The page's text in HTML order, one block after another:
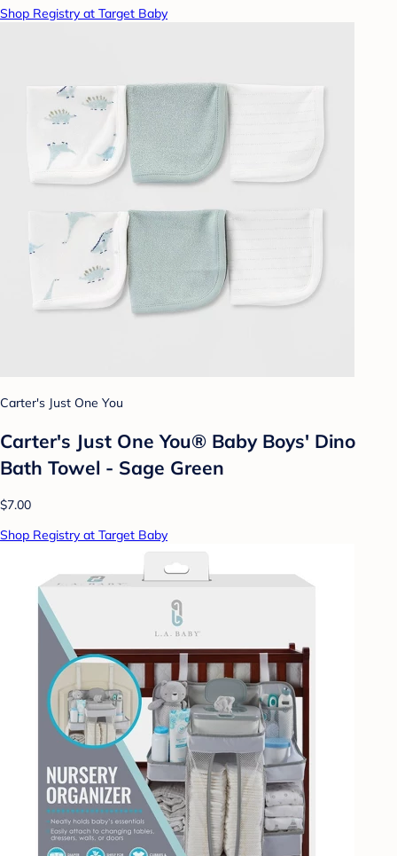
Shop Registry at Target Baby
Carter's Just One You
Carter's Just One You® Baby Boys' Dino
Bath Towel - Sage Green
$7.00
Shop Registry at Target Baby